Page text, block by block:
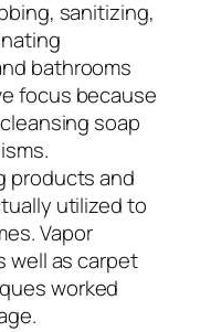
sanitizing,
bathrooms
focus because
soap
products and
utilized to
Vapor
well as carpet
worked